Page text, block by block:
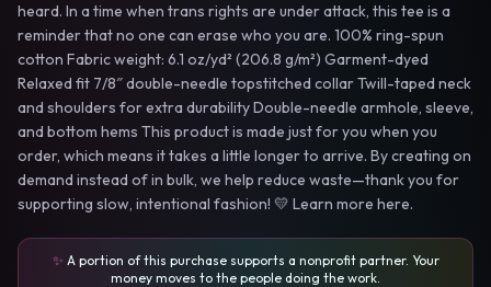
heard. In a time when trans rights are under attack, this tee is a
reminder that no one can erase who you are. 100% ring-spun
cotton Fabric weight: 6.1 oz/yd² (206.8 g/m²) Garment-dyed
Relaxed fit 7/8″ double-needle topstitched collar Twill-taped neck
and shoulders for extra durability Double-needle armhole, sleeve,
and bottom hems This product is made just for you when you
order, which means it takes a little longer to arrive. By creating on
demand instead of in bulk, we help reduce waste—thank you for
supporting slow, intentional fashion! 💛 Learn more here.
✨ A portion of this purchase supports a nonprofit partner. Your
money moves to the people doing the work.